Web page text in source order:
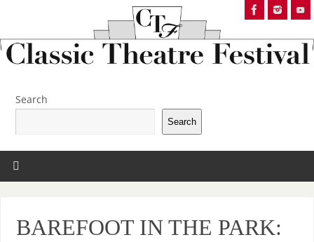
Search
Search
BAREFOOT IN THE PARK: